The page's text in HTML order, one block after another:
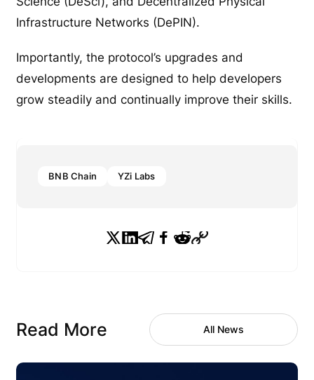
Infrastructure Networks (DePIN).
Importantly, the protocol’s upgrades and
developments are designed to help developers
grow steadily and continually improve their skills.
BNB Chain YZi Labs
Read More All News